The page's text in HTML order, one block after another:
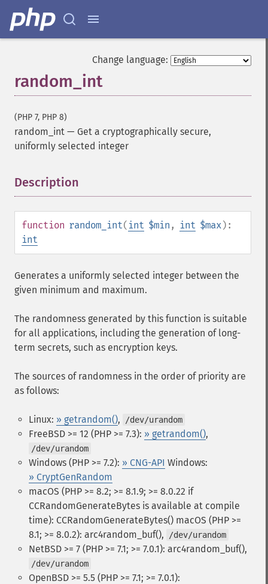
Change language:
random_int
(PHP 7, PHP 8)
random_int — Get a cryptographically secure,
uniformly selected integer
Description
function random_int( int $min , int $max):
int
Generates a uniformly selected integer between the
given minimum and maximum.
The randomness generated by this function is suitable
for all applications, including the generation of long-
term secrets, such as encryption keys.
The sources of randomness in the order of priority are
as follows:
Linux: » getrandom(), /dev/urandom
FreeBSD >= 12 (PHP >= 7.3): » getrandom(),
/dev/urandom
Windows (PHP >= 7.2): » CNG-API Windows:
» CryptGenRandom
macOS (PHP >= 8.2; >= 8.1.9; >= 8.0.22 if
CCRandomGenerateBytes is available at compile
time): CCRandomGenerateBytes() macOS (PHP >=
8.1; >= 8.0.2): arc4random_buf(),
/dev/urandom
NetBSD >= 7 (PHP >= 7.1; >= 7.0.1): arc4random_buf(),
/dev/urandom
OpenBSD >= 5.5 (PHP >= 7.1; >= 7.0.1):